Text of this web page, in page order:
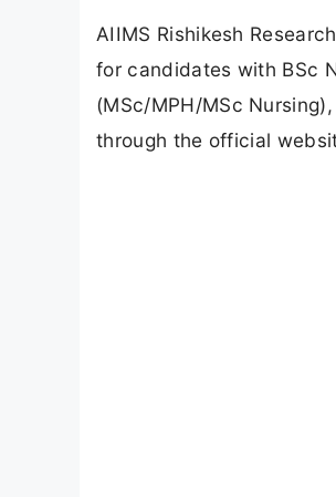
AIIMS Rishikesh
for candidates with BSc
(MSc/MPH/MSc
through the official